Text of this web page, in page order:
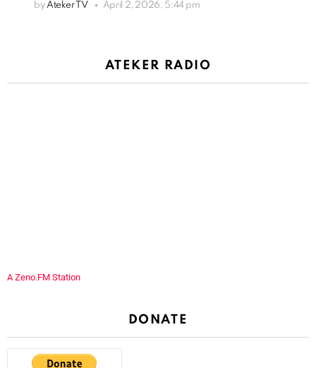
by Ateker TV April 2, 2026, 5:44 pm
ATEKER RADIO
A Zeno.FM Station
DONATE